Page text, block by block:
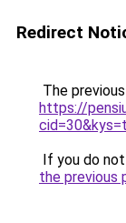
Redirect
The
https://
If you do
the previous